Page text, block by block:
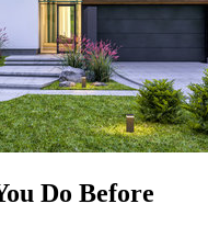
Do Before